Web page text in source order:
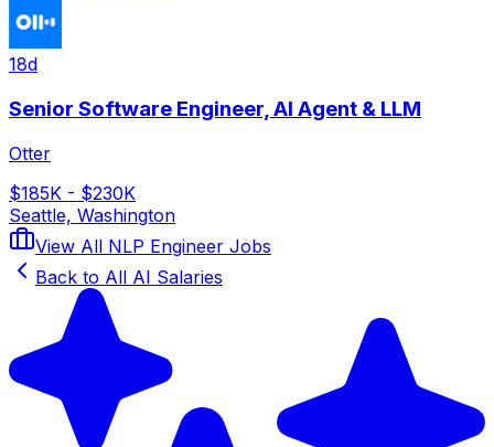
18d
Senior Software Engineer, AI Agent & LLM
Otter
$185K - $230K
Seattle, Washington
View All NLP Engineer Jobs
Back to All AI Salaries